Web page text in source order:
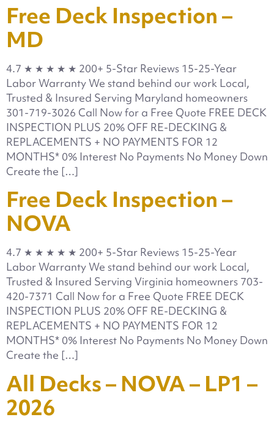
Free Deck Inspection –
MD
4.7 ★ ★ ★ ★ ★ 200+ 5-Star Reviews 15-25-Year
Labor Warranty We stand behind our work Local,
Trusted & Insured Serving Maryland homeowners
301-719-3026 Call Now for a Free Quote FREE DECK
INSPECTION PLUS 20% OFF RE-DECKING &
REPLACEMENTS + NO PAYMENTS FOR 12
MONTHS* 0% Interest No Payments No Money Down
Create the […]
Free Deck Inspection –
NOVA
4.7 ★ ★ ★ ★ ★ 200+ 5-Star Reviews 15-25-Year
Labor Warranty We stand behind our work Local,
Trusted & Insured Serving Virginia homeowners 703-
420-7371 Call Now for a Free Quote FREE DECK
INSPECTION PLUS 20% OFF RE-DECKING &
REPLACEMENTS + NO PAYMENTS FOR 12
MONTHS* 0% Interest No Payments No Money Down
Create the […]
All Decks – NOVA – LP1 –
2026